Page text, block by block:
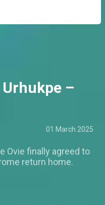
–
01 March 2025
Ovie finally agreed to
return home.